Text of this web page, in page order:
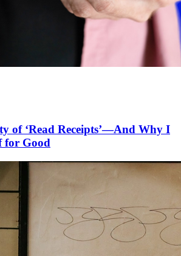
of ‘Read Receipts’—And Why I
for Good